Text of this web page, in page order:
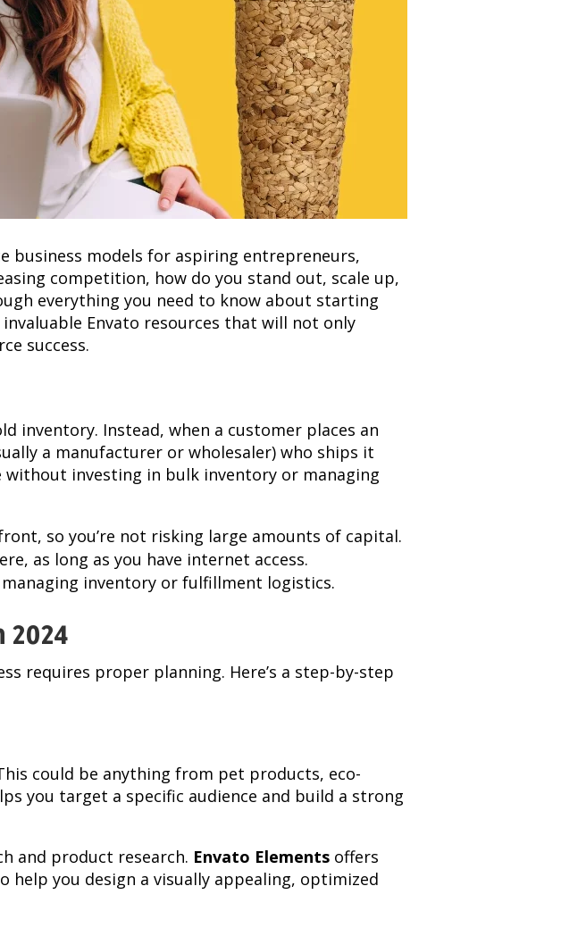
business models for aspiring entrepreneurs,
competition, how do you stand out, scale up,
everything you need to know about starting
Envato resources that will not only
success.
inventory. Instead, when a customer places an
a manufacturer or wholesaler) who ships it
investing in bulk inventory or managing
so you’re not risking large amounts of capital.
as long as you have internet access.
inventory or fulfillment logistics.
requires proper planning. Here’s a step-by-step
could be anything from pet products, eco-
you target a specific audience and build a strong
and product research. Envato Elements offers
help you design a visually appealing, optimized